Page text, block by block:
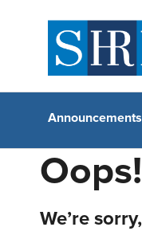
Announcements
Oops!
We’re